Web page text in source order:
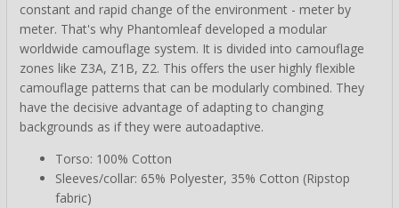
constant and rapid change of the environment - meter by
meter. That's why Phantomleaf developed a modular
worldwide camouflage system. It is divided into camouflage
zones like Z3A, Z1B, Z2. This offers the user highly flexible
camouflage patterns that can be modularly combined. They
have the decisive advantage of adapting to changing
backgrounds as if they were autoadaptive.
Torso: 100% Cotton
Sleeves/collar: 65% Polyester, 35% Cotton (Ripstop
fabric)